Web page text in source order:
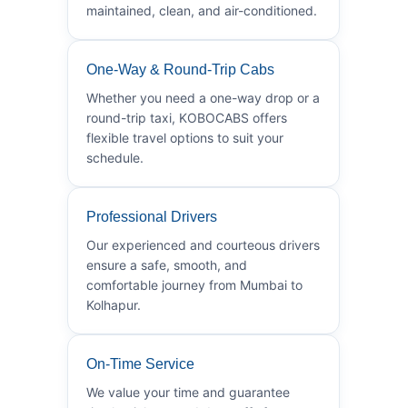
maintained, clean, and air-conditioned.
One-Way & Round-Trip Cabs
Whether you need a one-way drop or a
round-trip taxi, KOBOCABS offers
flexible travel options to suit your
schedule.
Professional Drivers
Our experienced and courteous drivers
ensure a safe, smooth, and
comfortable journey from Mumbai to
Kolhapur.
On-Time Service
We value your time and guarantee